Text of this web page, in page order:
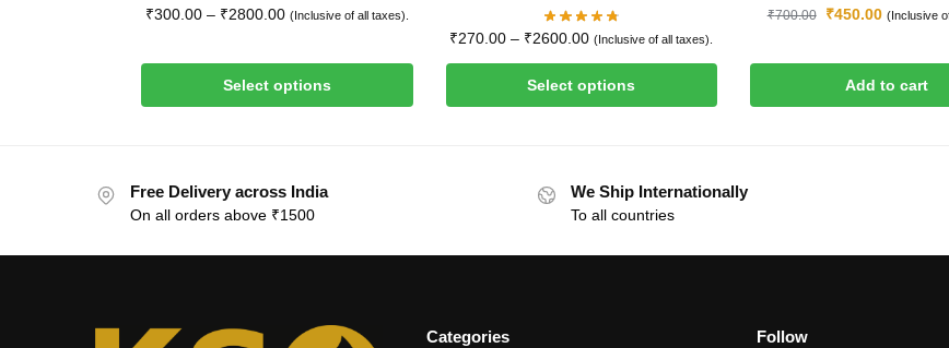
₹300.00 – ₹2800.00 (Inclusive of all taxes).
Select options
₹270.00 – ₹2600.00 (Inclusive of all taxes).
Select options
₹700.00 ₹450.00 (Inclusive
Add to cart
Free Delivery across India
On all orders above ₹1500
We Ship Internationally
To all countries
Categories Follow